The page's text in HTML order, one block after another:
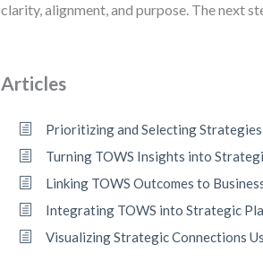
clarity, alignment, and purpose. The next
Articles
Prioritizing and Selecting
Turning TOWS Insights into
Linking TOWS Outcomes to
Integrating TOWS into Strategic
Visualizing Strategic Connections